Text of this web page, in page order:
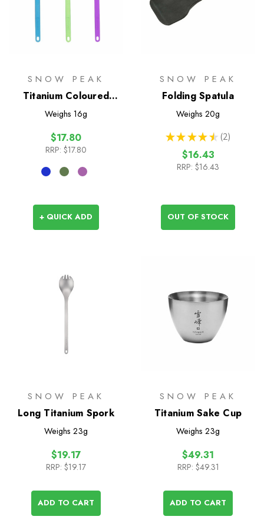
SNOW PEAK
Titanium Coloured
Spork
Weighs 16g
$17.80
RRP: $17.80
+ QUICK ADD
SNOW PEAK
Folding Spatula
Weighs 20g
★ ★ ★ ★ ★ 2
2
$16.43
RRP: $16.43
OUT OF STOCK
SNOW PEAK
Long Titanium Spork
Weighs 23g
$19.17
RRP: $19.17
ADD TO CART
SNOW PEAK
Titanium Sake Cup
Weighs 23g
$49.31
RRP: $49.31
ADD TO CART